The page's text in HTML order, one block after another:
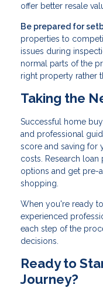
offer better resale
Be prepared for
properties to
issues during
normal parts of the
right property rather
Taking the
Successful home
and professional
score and saving for
costs. Research
options and get pre-
shopping.
When you're ready
experienced
each step of the
decisions.
Ready to
Journey?